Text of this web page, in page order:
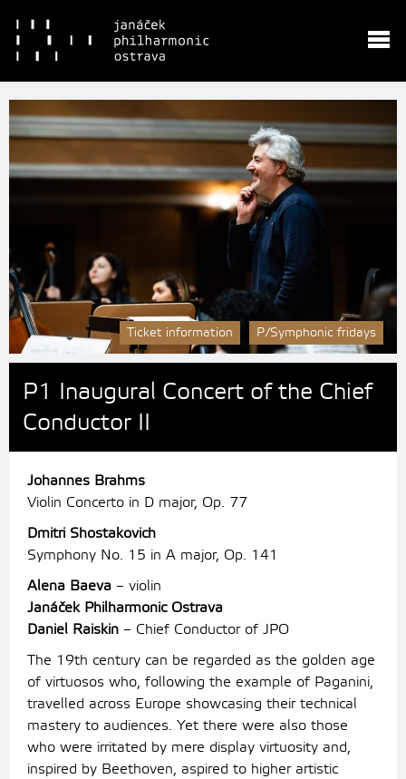
Ticket information P/Symphonic fridays
P1 Inaugural Concert of the Chief
Conductor II
Johannes Brahms
Violin Concerto in D major, Op. 77
Dmitri Shostakovich
Symphony No. 15 in A major, Op. 141
Alena Baeva – violin
Janáček Philharmonic Ostrava
Daniel Raiskin – Chief Conductor of JPO
The 19th century can be regarded as the golden age
of virtuosos who, following the example of Paganini,
travelled across Europe showcasing their technical
mastery to audiences. Yet there were also those
who were irritated by mere display virtuosity and,
inspired by Beethoven, aspired to higher artistic